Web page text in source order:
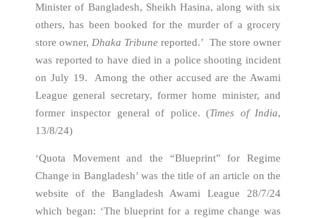
Minister of Bangladesh, Sheikh Hasina, along with six
others, has been booked for the murder of a grocery
store owner, Dhaka Tribune reported.’ The store owner
was reported to have died in a police shooting incident
on July 19. Among the other accused are the Awami
League general secretary, former home minister, and
former inspector general of police. (Times of India,
13/8/24)
‘Quota Movement and the “Blueprint” for Regime
Change in Bangladesh’ was the title of an article on the
website of the Bangladesh Awami League 28/7/24
which began: ‘The blueprint for a regime change was